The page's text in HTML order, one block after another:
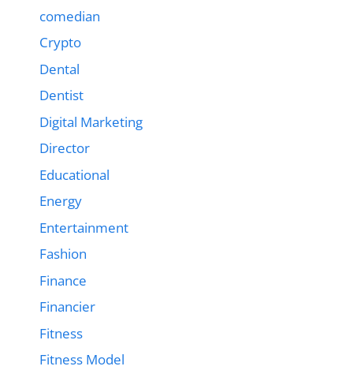
comedian
Crypto
Dental
Dentist
Digital Marketing
Director
Educational
Energy
Entertainment
Fashion
Finance
Financier
Fitness
Fitness Model